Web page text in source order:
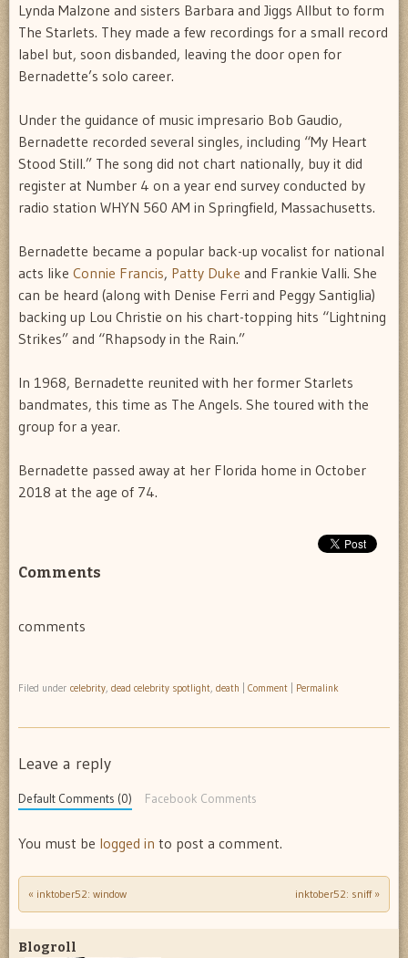
Lynda Malzone and sisters Barbara and Jiggs Allbut to form
The Starlets. They made a few recordings for a small record
label but, soon disbanded, leaving the door open for
Bernadette’s solo career.
Under the guidance of music impresario Bob Gaudio,
Bernadette recorded several singles, including “My Heart
Stood Still.” The song did not chart nationally, buy it did
register at Number 4 on a year end survey conducted by
radio station WHYN 560 AM in Springfield, Massachusetts.
Bernadette became a popular back-up vocalist for national
acts like Connie Francis, Patty Duke and Frankie Valli. She
can be heard (along with Denise Ferri and Peggy Santiglia)
backing up Lou Christie on his chart-topping hits “Lightning
Strikes” and “Rhapsody in the Rain.”
In 1968, Bernadette reunited with her former Starlets
bandmates, this time as The Angels. She toured with the
group for a year.
Bernadette passed away at her Florida home in October
2018 at the age of 74.
Comments
comments
Filed under celebrity, dead celebrity spotlight, death Comment Permalink
Leave a reply
Default Comments (0) Facebook Comments
You must be logged in to post a comment.
Post navigation
« inktober52: window inktober52: sniff »
Blogroll